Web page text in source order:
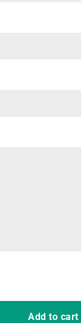
Add to cart